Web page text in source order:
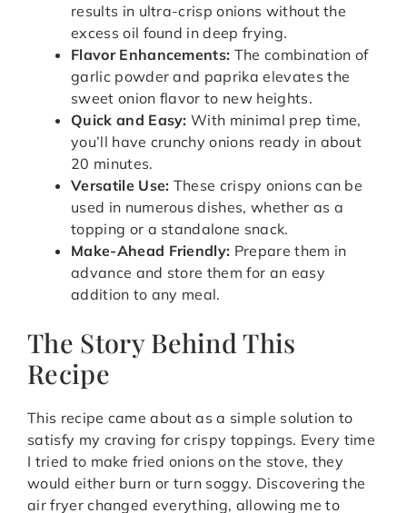
results in ultra-crisp onions without the
excess oil found in deep frying.
Flavor Enhancements: The combination of
garlic powder and paprika elevates the
sweet onion flavor to new heights.
Quick and Easy: With minimal prep time,
you’ll have crunchy onions ready in about
20 minutes.
Versatile Use: These crispy onions can be
used in numerous dishes, whether as a
topping or a standalone snack.
Make-Ahead Friendly: Prepare them in
advance and store them for an easy
addition to any meal.
The Story Behind This
Recipe
This recipe came about as a simple solution to
satisfy my craving for crispy toppings. Every time
I tried to make fried onions on the stove, they
would either burn or turn soggy. Discovering the
air fryer changed everything, allowing me to